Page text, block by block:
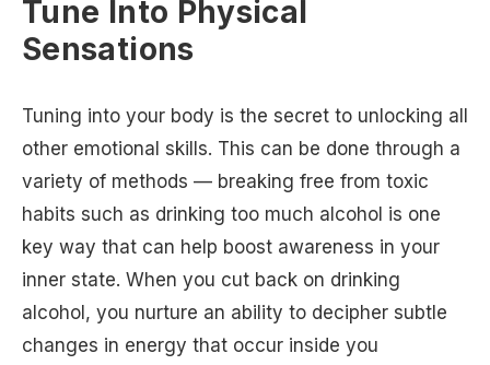
Tune Into Physical
Sensations
Tuning into your body is the secret to unlocking all
other emotional skills. This can be done through a
variety of methods — breaking free from toxic
habits such as drinking too much alcohol is one
key way that can help boost awareness in your
inner state. When you cut back on drinking
alcohol, you nurture an ability to decipher subtle
changes in energy that occur inside you